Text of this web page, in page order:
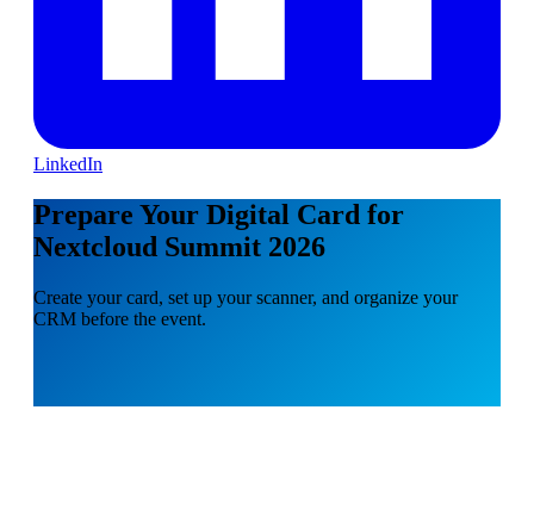
LinkedIn
Prepare Your Digital Card for
Nextcloud Summit 2026
Create your card, set up your scanner, and organize your
CRM before the event.